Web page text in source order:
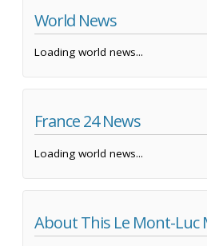
World News
Loading world news...
France 24 News
Loading world news...
About This Le Mont-Luc